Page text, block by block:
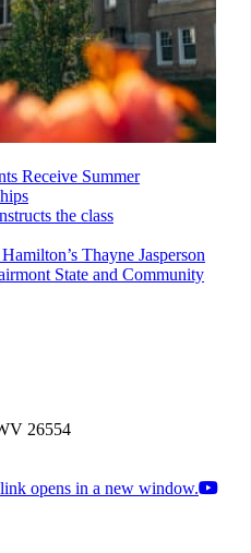
Receive Summer
Thayne Jasperson
State and Community
26554
opens in a new window.